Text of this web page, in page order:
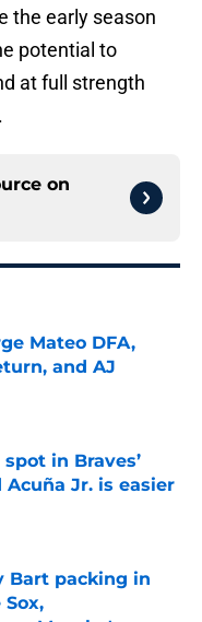
the early season
potential to
at full strength
on
Mateo DFA,
and AJ
in Braves’
Jr. is easier
Bart packing in